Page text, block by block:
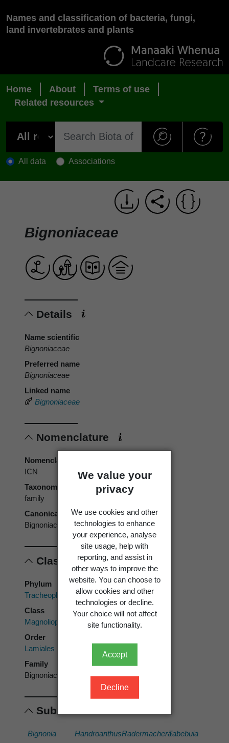
We value your
privacy
We use cookies and other
technologies to enhance
your experience, analyse
site usage, help with
reporting, and assist in
other ways to improve the
website. You can choose to
allow cookies and other
technologies or decline.
Your choice will not affect
site functionality.
Accept
Decline
Names and classification of bacteria, fungi,
land invertebrates and plants
Home About
Terms of use
Related resources
All data Associations
Bignoniaceae
Details
Name scientific
Bignoniaceae
Preferred name
Bignoniaceae
Linked name
Bignoniaceae
Nomenclature
Nomenclatural code
ICN
Taxonomic rank
family
Canonical form
Bignoniaceae
Classification
Phylum
Tracheophyta
Class
Magnoliopsida
Order
Lamiales
Family
Bignoniaceae
Subordinates
Bignonia
HandroanthusRadermacheraTabebuia